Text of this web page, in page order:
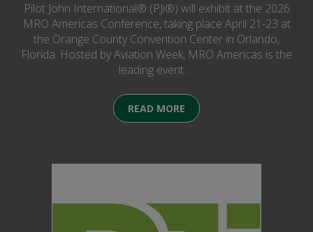
Pilot John International® (PJi®) will exhibit at the 2026
MRO Americas Conference, taking place April 21-23 at
the Orange County Convention Center in Orlando,
Florida. Hosted by Aviation Week, MRO Americas is the
leading event …
READ MORE